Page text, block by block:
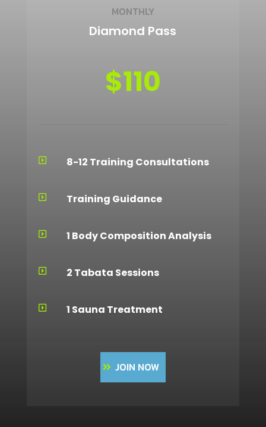
MONTHLY
Diamond Pass
$110
 8-12 Training Consultations
 Training Guidance
 1 Body Composition Analysis
 2 Tabata Sessions
 1 Sauna Treatment
JOIN NOW